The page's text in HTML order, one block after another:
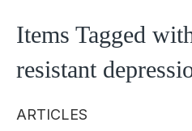
Items Tagged
resistant
ARTICLES